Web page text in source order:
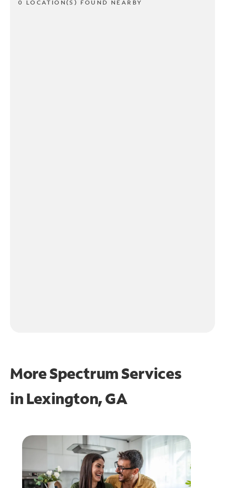
0 LOCATION(S) FOUND NEARBY
More Spectrum Services
in Lexington, GA